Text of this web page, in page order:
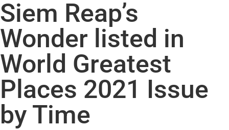
Siem Reap’s
Wonder listed in
World Greatest
Places 2021 Issue
by Time